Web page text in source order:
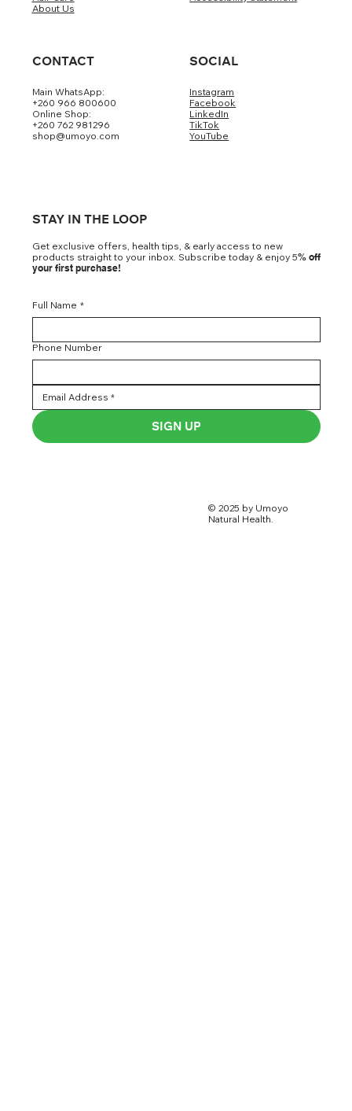
About Us
CONTACT
Main WhatsApp:
+260 966 800600
Online Shop:
+260 762 981296
shop@umoyo.com
SOCIAL
Instagram
Facebook
LinkedIn
TikTok
YouTube
STAY IN THE LOOP
Get exclusive offers, health tips, & early access to new
products straight to your inbox. Subscribe today & enjoy 5% off
your first purchase!
Full Name *
Phone Number
SIGN UP
© 2025 by Umoyo
Natural Health.